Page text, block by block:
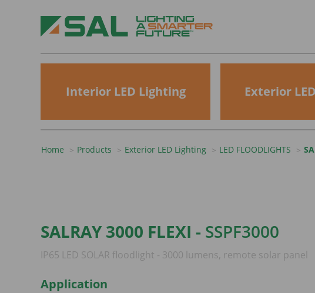
Interior LED Lighting Exterior
Home Products Exterior LED Lighting LED FLOODLIGHTS
SALRAY 3000 FLEXI - SSPF3000
IP65 LED SOLAR floodlight - 3000 lumens, remote solar panel
Application